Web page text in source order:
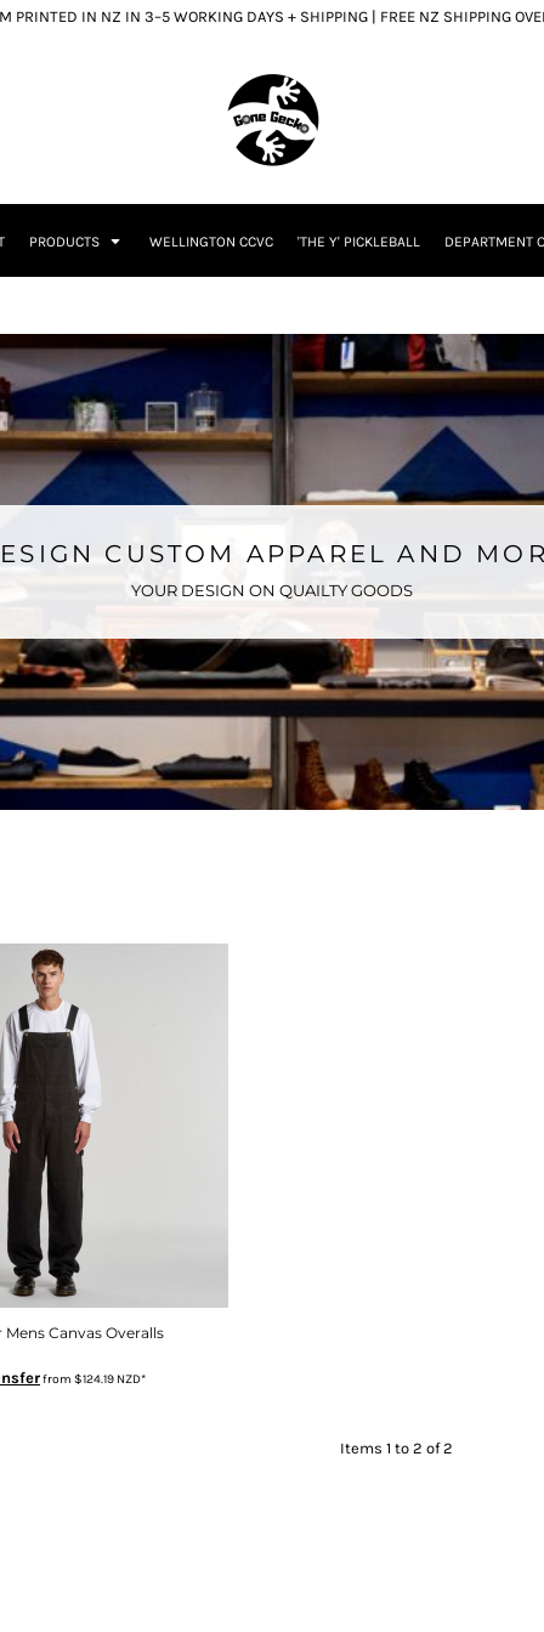
PRINTED IN NZ IN 3–5 WORKING DAYS + SHIPPING | FREE NZ SHIPPING
PRODUCTS WELLINGTON CCVC 'THE Y' PICKLEBALL DEPARTMENT
CUSTOM APPAREL AND
YOUR DESIGN ON QUAILTY GOODS
Mens Canvas Overalls
from $124.19 NZD*
Items 1 to 2 of 2